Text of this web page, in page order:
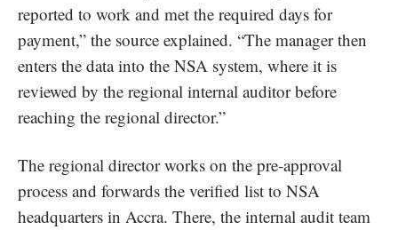
reported to work and met the required days for
payment,” the source explained. “The manager then
enters the data into the NSA system, where it is
reviewed by the regional internal auditor before
reaching the regional director.”
The regional director works on the pre-approval
process and forwards the verified list to NSA
headquarters in Accra. There, the internal audit team